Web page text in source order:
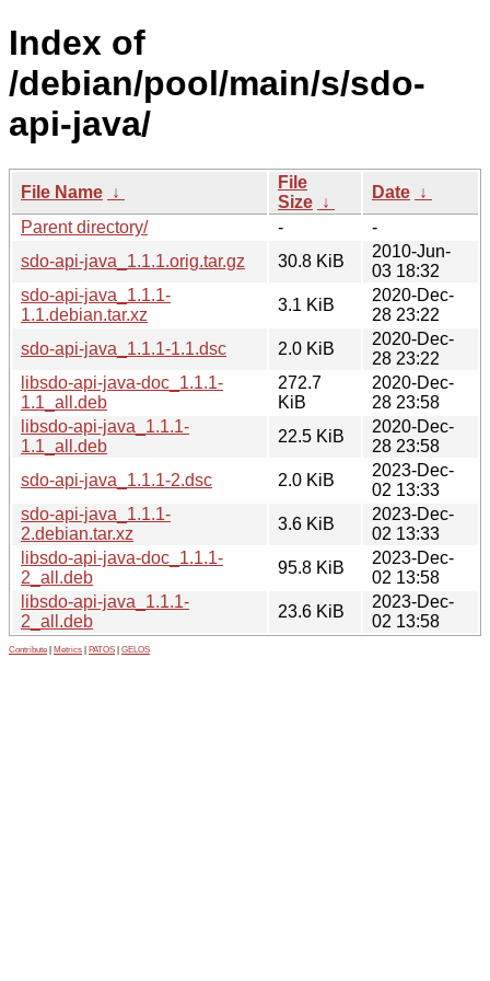
Index of
/debian/pool/main/s/sdo-
api-java/
File Name ↓
File
Size ↓
Date ↓
Parent directory/
-
-
sdo-api-java_1.1.1.orig.tar.gz
30.8 KiB
2010-Jun-
03 18:32
sdo-api-java_1.1.1-
1.1.debian.tar.xz
3.1 KiB
2020-Dec-
28 23:22
sdo-api-java_1.1.1-1.1.dsc
2.0 KiB
2020-Dec-
28 23:22
libsdo-api-java-doc_1.1.1-
1.1_all.deb
272.7
KiB
2020-Dec-
28 23:58
libsdo-api-java_1.1.1-
1.1_all.deb
22.5 KiB
2020-Dec-
28 23:58
sdo-api-java_1.1.1-2.dsc
2.0 KiB
2023-Dec-
02 13:33
sdo-api-java_1.1.1-
2.debian.tar.xz
3.6 KiB
2023-Dec-
02 13:33
libsdo-api-java-doc_1.1.1-
2_all.deb
95.8 KiB
2023-Dec-
02 13:58
libsdo-api-java_1.1.1-
2_all.deb
23.6 KiB
2023-Dec-
02 13:58
Contribute Metrics PATOS GELOS